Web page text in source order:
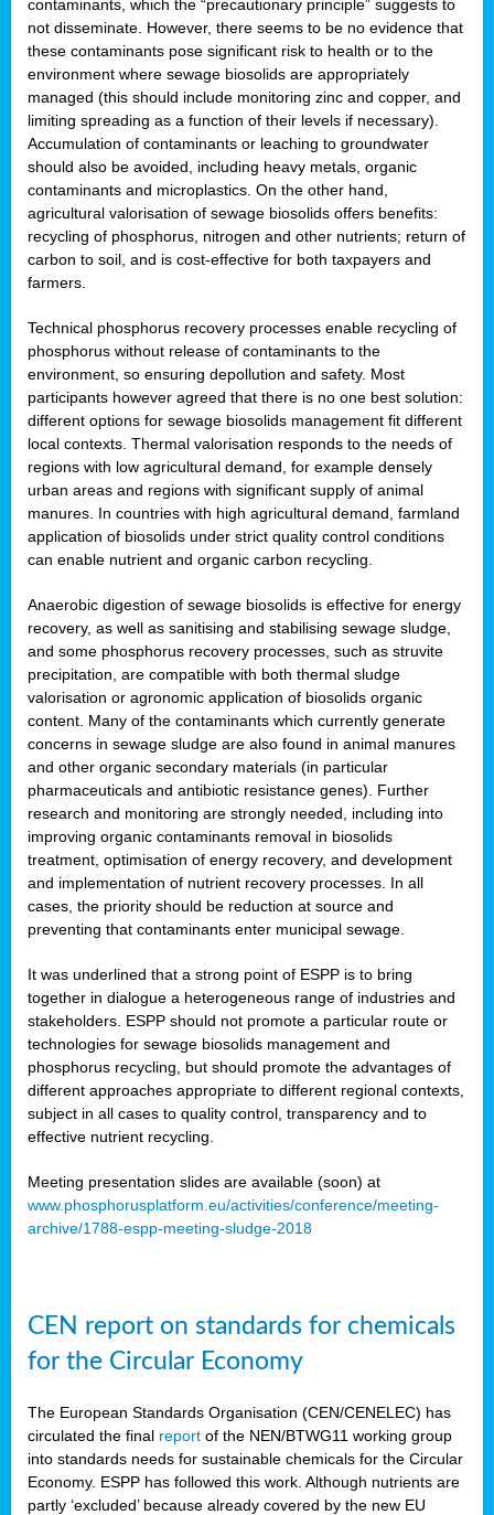
contaminants, which the “precautionary principle” suggests to
not disseminate. However, there seems to be no evidence that
these contaminants pose significant risk to health or to the
environment where sewage biosolids are appropriately
managed (this should include monitoring zinc and copper, and
limiting spreading as a function of their levels if necessary).
Accumulation of contaminants or leaching to groundwater
should also be avoided, including heavy metals, organic
contaminants and microplastics. On the other hand,
agricultural valorisation of sewage biosolids offers benefits:
recycling of phosphorus, nitrogen and other nutrients; return of
carbon to soil, and is cost-effective for both taxpayers and
farmers.
Technical phosphorus recovery processes enable recycling of
phosphorus without release of contaminants to the
environment, so ensuring depollution and safety. Most
participants however agreed that there is no one best solution:
different options for sewage biosolids management fit different
local contexts. Thermal valorisation responds to the needs of
regions with low agricultural demand, for example densely
urban areas and regions with significant supply of animal
manures. In countries with high agricultural demand, farmland
application of biosolids under strict quality control conditions
can enable nutrient and organic carbon recycling.
Anaerobic digestion of sewage biosolids is effective for energy
recovery, as well as sanitising and stabilising sewage sludge,
and some phosphorus recovery processes, such as struvite
precipitation, are compatible with both thermal sludge
valorisation or agronomic application of biosolids organic
content. Many of the contaminants which currently generate
concerns in sewage sludge are also found in animal manures
and other organic secondary materials (in particular
pharmaceuticals and antibiotic resistance genes). Further
research and monitoring are strongly needed, including into
improving organic contaminants removal in biosolids
treatment, optimisation of energy recovery, and development
and implementation of nutrient recovery processes. In all
cases, the priority should be reduction at source and
preventing that contaminants enter municipal sewage.
It was underlined that a strong point of ESPP is to bring
together in dialogue a heterogeneous range of industries and
stakeholders. ESPP should not promote a particular route or
technologies for sewage biosolids management and
phosphorus recycling, but should promote the advantages of
different approaches appropriate to different regional contexts,
subject in all cases to quality control, transparency and to
effective nutrient recycling.
Meeting presentation slides are available (soon) at
www.phosphorusplatform.eu/activities/conference/meeting-
archive/1788-espp-meeting-sludge-2018
CEN report on standards for chemicals
for the Circular Economy
The European Standards Organisation (CEN/CENELEC) has
circulated the final report of the NEN/BTWG11 working group
into standards needs for sustainable chemicals for the Circular
Economy. ESPP has followed this work. Although nutrients are
partly ‘excluded’ because already covered by the new EU